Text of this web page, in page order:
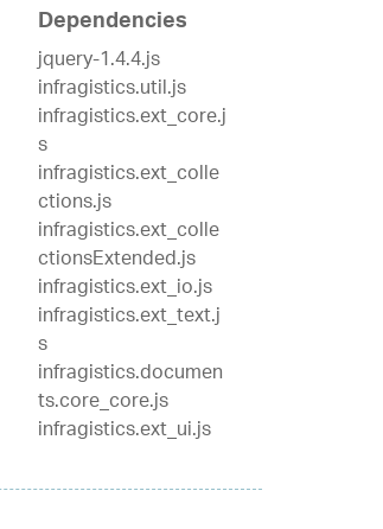
Dependencies
jquery-1.4.4.js
infragistics.util.js
infragistics.ext_core.j
s
infragistics.ext_colle
ctions.js
infragistics.ext_colle
ctionsExtended.js
infragistics.ext_io.js
infragistics.ext_text.j
s
infragistics.documen
ts.core_core.js
infragistics.ext_ui.js